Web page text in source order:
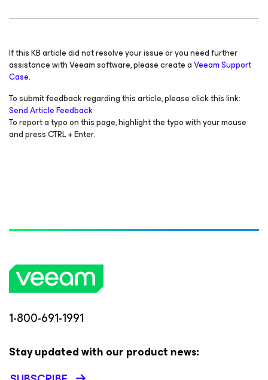
If this KB article did not resolve your issue or you need further
assistance with Veeam software, please create aVeeam Support
Case.
To submit feedback regarding this article, please click this link:
Send Article Feedback
To report a typo on this page, highlight the typo with your mouse
and press CTRL + Enter.
1-800-691-1991
Stay updated with our product news: